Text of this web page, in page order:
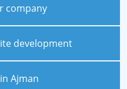
company
development
Ajman